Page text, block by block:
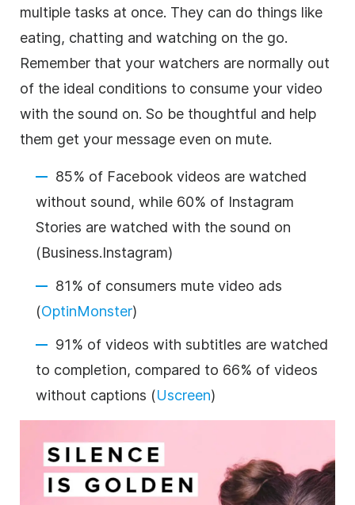
multiple tasks at once. They can do things like
eating, chatting and watching on the go.
Remember that your watchers are normally out
of the ideal conditions to consume your video
with the sound on. So be thoughtful and help
them get your message even on mute.
85% of Facebook videos are watched
without sound, while 60% of Instagram
Stories are watched with the sound on
(Business.Instagram)
81% of consumers mute video ads
(OptinMonster)
91% of videos with subtitles are watched
to completion, compared to 66% of videos
without captions (Uscreen)